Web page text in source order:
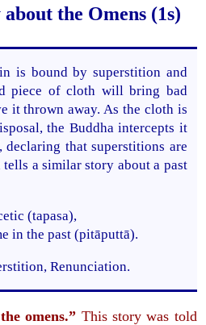
the Omens (1s)
is bound by superstition and
piece of cloth will bring bad
it thrown away. As the cloth is
the Buddha intercepts it
that superstitions are
a similar story about a past
(tapasa),
in the past (pitāputtā).
Renunciation.
omens.” This story was told